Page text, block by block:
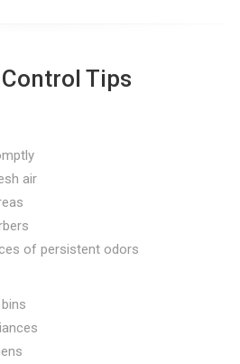
Tips
air
of persistent odors